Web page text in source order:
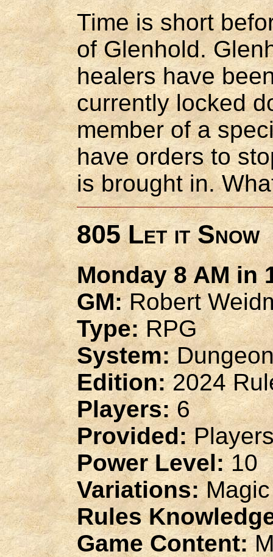
Time is short
of Glenhold.
healers have
currently locked
member of a
have orders to
is brought in.
805 Let it Snow
Monday 8 AM in
GM:Robert
Type:RPG
System:
Edition:2024
Players:6
Provided:
Power Level:10
Variations:Magic
Rules
Game Content: